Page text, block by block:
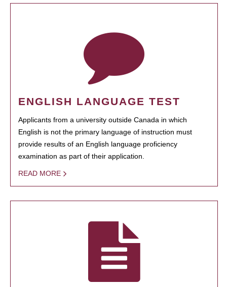
ENGLISH LANGUAGE TEST
Applicants from a university outside Canada in which
English is not the primary language of instruction must
provide results of an English language proficiency
examination as part of their application.
READ MORE